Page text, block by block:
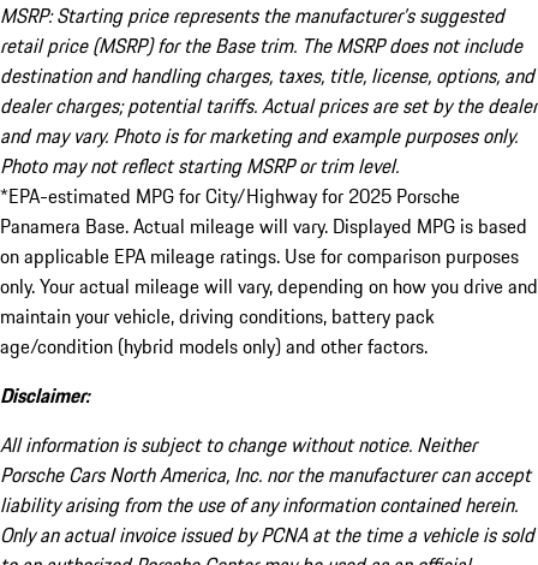
MSRP: Starting price represents the manufacturer’s suggested
retail price (MSRP) for the Base trim. The MSRP does not include
destination and handling charges, taxes, title, license, options, and
dealer charges; potential tariffs. Actual prices are set by the dealer
and may vary. Photo is for marketing and example purposes only.
Photo may not reflect starting MSRP or trim level.
*EPA-estimated MPG for City/Highway for 2025 Porsche
Panamera Base. Actual mileage will vary. Displayed MPG is based
on applicable EPA mileage ratings. Use for comparison purposes
only. Your actual mileage will vary, depending on how you drive and
maintain your vehicle, driving conditions, battery pack
age/condition (hybrid models only) and other factors.
Disclaimer:
All information is subject to change without notice. Neither
Porsche Cars North America, Inc. nor the manufacturer can accept
liability arising from the use of any information contained herein.
Only an actual invoice issued by PCNA at the time a vehicle is sold